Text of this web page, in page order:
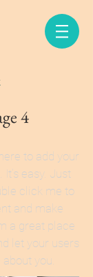
4
to add your
easy. Just
click me to
and make
a great place
let your users
about you.